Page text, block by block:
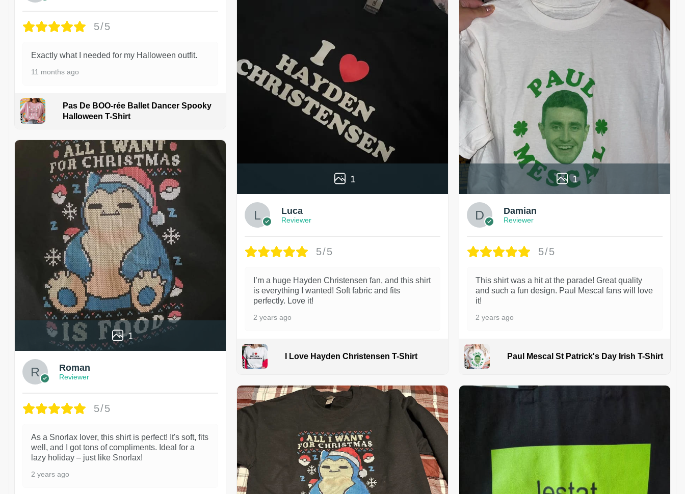
5/5
Exactly what I needed for my Halloween outfit.
11 months ago
Pas De BOO-rée Ballet Dancer Spooky
Halloween T-Shirt
1
Roman
Reviewer
5/5
As a Snorlax lover, this shirt is perfect! It's soft, fits
well, and I got tons of compliments. Ideal for a
lazy holiday – just like Snorlax!
2 years ago
1
Luca
Reviewer
5/5
I’m a huge Hayden Christensen fan, and this shirt
is everything I wanted! Soft fabric and fits
perfectly. Love it!
2 years ago
I Love Hayden Christensen T-Shirt
1
Damian
Reviewer
5/5
This shirt was a hit at the parade! Great quality
and such a fun design. Paul Mescal fans will love
it!
2 years ago
Paul Mescal St Patrick's Day Irish T-Shirt